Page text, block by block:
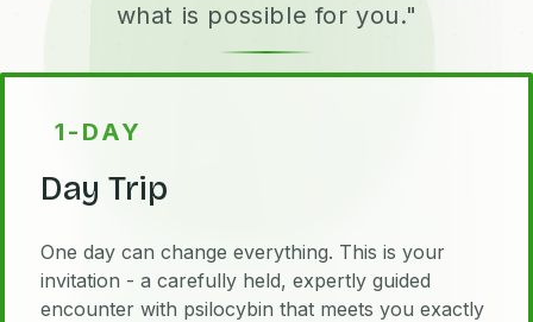
what is possible for you."
1-DAY
Day Trip
One day can change everything. This is your
invitation - a carefully held, expertly guided
encounter with psilocybin that meets you exactly